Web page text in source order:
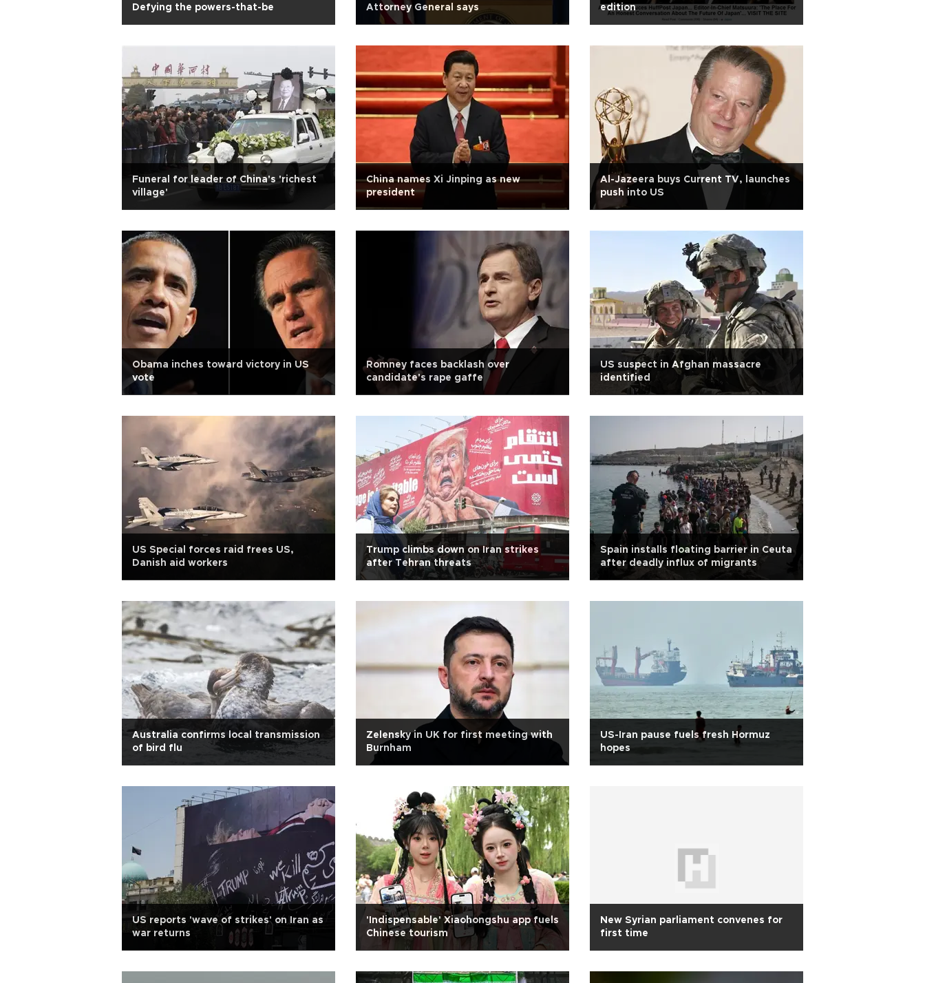
Defying the powers-that-be
Attorney General says
edition
Funeral for leader of China's 'richest
village'
China names Xi Jinping as new
president
Al-Jazeera buys Current TV, launches
push into US
Obama inches toward victory in US
vote
Romney faces backlash over
candidate's rape gaffe
US suspect in Afghan massacre
identified
US Special forces raid frees US,
Danish aid workers
Trump climbs down on Iran strikes
after Tehran threats
Spain installs floating barrier in Ceuta
after deadly influx of migrants
Australia confirms local transmission
of bird flu
Zelensky in UK for first meeting with
Burnham
US-Iran pause fuels fresh Hormuz
hopes
US reports 'wave of strikes' on Iran as
war returns
'Indispensable' Xiaohongshu app fuels
Chinese tourism
New Syrian parliament convenes for
first time